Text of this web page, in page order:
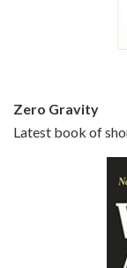
Episode 6 -
Jun 27, 2021 • 31:19
Zero Gravity
Latest book of